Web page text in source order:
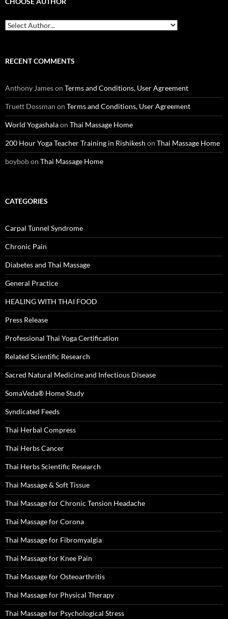
RECENT COMMENTS
Anthony Jameson Terms and Conditions, User Agreement
Truett Dossman on Terms and Conditions, User Agreement
World Yogashalaon Thai Massage Home
200 Hour Yoga Teacher Training in Rishikesh on Thai Massage Home
boybobon Thai Massage Home
CATEGORIES
Carpal Tunnel Syndrome
Chronic Pain
Diabetes and Thai Massage
General Practice
HEALING WITH THAI FOOD
Press Release
Professional Thai Yoga Certification
Related Scientific Research
Sacred Natural Medicine and Infectious Disease
SomaVeda® Home Study
Syndicated Feeds
Thai Herbal Compress
Thai Herbs Cancer
Thai Herbs Scientific Research
Thai Massage & Soft Tissue
Thai Massage for Chronic Tension Headache
Thai Massage for Corona
Thai Massage for Fibromyalgia
Thai Massage for Knee Pain
Thai Massage for Osteoarthritis
Thai Massage for Physical Therapy
Thai Massage for Psychological Stress